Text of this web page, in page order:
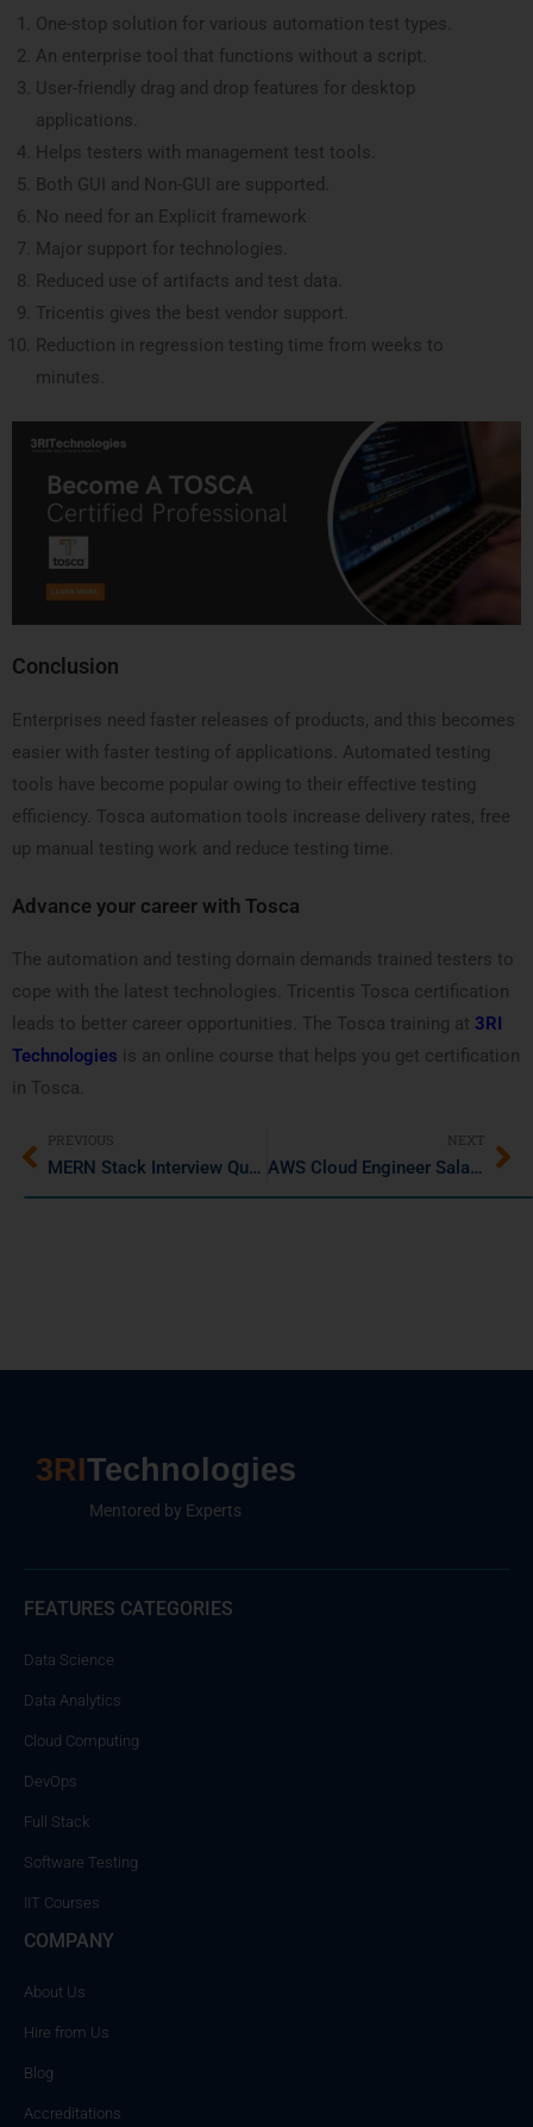
One-stop solution for various automation test types.
An enterprise tool that functions without a script.
User-friendly drag and drop features for desktop
applications.
Helps testers with management test tools.
Both GUI and Non-GUI are supported.
No need for an Explicit framework
Major support for technologies.
Reduced use of artifacts and test data.
Tricentis gives the best vendor support.
Reduction in regression testing time from weeks to
minutes.
Conclusion
Enterprises need faster releases of products, and this becomes
easier with faster testing of applications. Automated testing
tools have become popular owing to their effective testing
efficiency. Tosca automation tools increase delivery rates, free
up manual testing work and reduce testing time.
Advance your career with Tosca
The automation and testing domain demands trained testers to
cope with the latest technologies. Tricentis Tosca certification
leads to better career opportunities. The Tosca training at 3RI
Technologies is an online course that helps you get certification
in Tosca.
PREVIOUS
MERN Stack Interview Questions and Answers You Must Know
NEXT
AWS Cloud Engineer Salary in India – A 2025 Career & Salary Guide
3RITechnologies
Mentored by Experts
FEATURES CATEGORIES
Data Science
Data Analytics
Cloud Computing
DevOps
Full Stack
Software Testing
IIT Courses
COMPANY
About Us
Hire from Us
Blog
Accreditations